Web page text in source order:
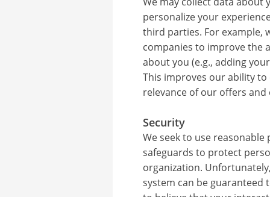
personalize your
third parties. For example,
companies to improve the
about you (e.g., adding
This improves our ability
relevance of our offers
Security
We seek to use
safeguards to protect
organization.
system can be guaranteed